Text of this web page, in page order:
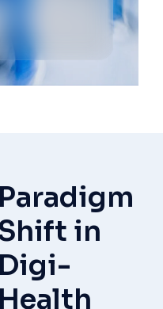
Paradigm
in
Digi-
Health